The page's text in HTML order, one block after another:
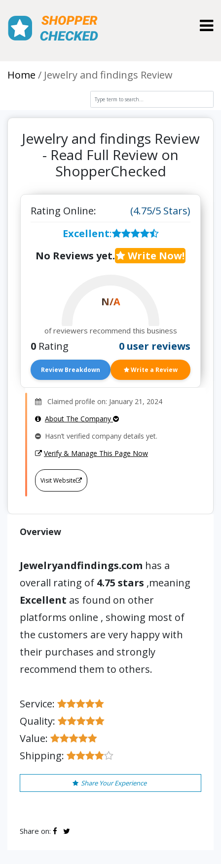
Home Jewelry and findings Review
Jewelry and findings Review
- Read Full Review on
ShopperChecked
Rating Online:
(4.75/5 Stars)
Excellent:
No Reviews yet.
Write Now!
N/A
of reviewers recommend this business
0 Rating 0 user reviews
Review Breakdown Write a Review
Claimed profile on: January 21, 2024
About The Company
Hasn’t verified company details yet.
Verify & Manage This Page Now
Visit Website
Overview
Jewelryandfindings.com has a
overall rating of 4.75 stars ,meaning
Excellent as found on other
platforms online , showing most of
the customers are very happy with
their purchases and strongly
recommend them to others.
Service:
Quality:
Value:
Shipping:
Share Your Experience
Share on: